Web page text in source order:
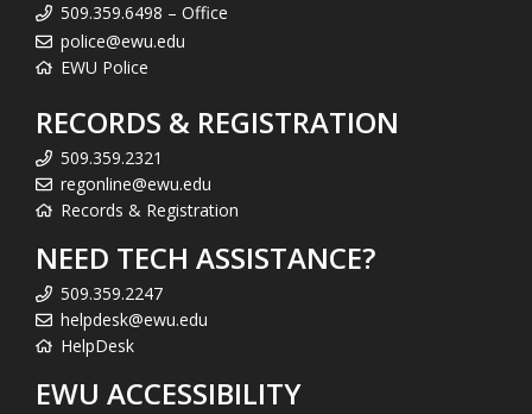
509.359.6498 – Office
police@ewu.edu
EWU Police
RECORDS & REGISTRATION
509.359.2321
regonline@ewu.edu
Records & Registration
NEED TECH ASSISTANCE?
509.359.2247
helpdesk@ewu.edu
HelpDesk
EWU ACCESSIBILITY